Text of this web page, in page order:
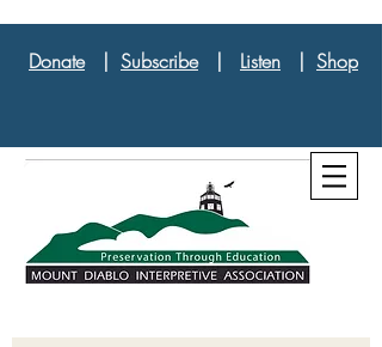
Donate| Subscribe| Listen | Shop